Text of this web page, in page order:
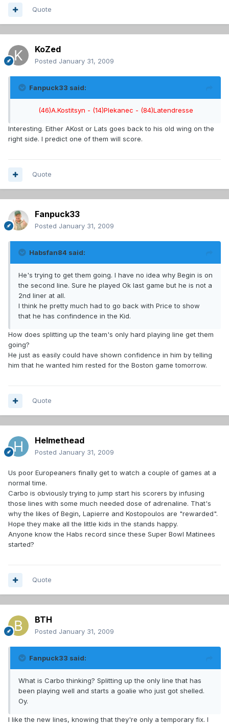
Quote
KoZed
Posted January 31, 2009
Fanpuck33 said:
(46)A.Kostitsyn - (14)Plekanec - (84)Latendresse
Interesting. Either AKost or Lats goes back to his old wing on the
right side. I predict one of them will score.
Quote
Fanpuck33
Posted January 31, 2009
Habsfan84 said:
He's trying to get them going. I have no idea why Begin is on
the second line. Sure he played Ok last game but he is not a
2nd liner at all.
I think he pretty much had to go back with Price to show
that he has confindence in the Kid.
How does splitting up the team's only hard playing line get them
going?
He just as easily could have shown confidence in him by telling
him that he wanted him rested for the Boston game tomorrow.
Quote
Helmethead
Posted January 31, 2009
Us poor Europeaners finally get to watch a couple of games at a
normal time.
Carbo is obviously trying to jump start his scorers by infusing
those lines with some much needed dose of adrenaline. That's
why the likes of Begin, Lapierre and Kostopoulos are "rewarded".
Hope they make all the little kids in the stands happy.
Anyone know the Habs record since these Super Bowl Matinees
started?
Quote
BTH
Posted January 31, 2009
Fanpuck33 said:
What is Carbo thinking? Splitting up the only line that has
been playing well and starts a goalie who just got shelled.
Oy.
I like the new lines, knowing that they're only a temporary fix. I